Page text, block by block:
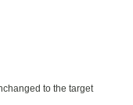
to the target